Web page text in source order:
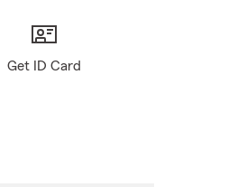
Get ID Card